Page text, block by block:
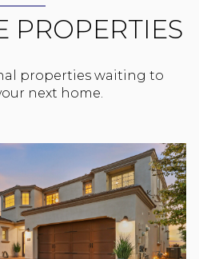
PROPERTIES
properties waiting to
next home.